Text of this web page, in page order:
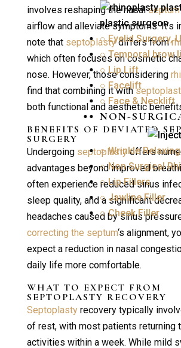
○ Eyelid Surgery,
○ Temporal brow
○ Lip Lift
○ Facelift
○ Face & Necklift
NON-
○ Wrinkle
○ Non Surgical
○ Lip Fillers
○ Jawline Filler
○ Cheek Filler
involves reshaping the nasalseptum
airflow and alleviate symptoms. It’s
note that septoplastydiffers from
which often focuses on cosmetic
nose. However, those considering
find that combining it with
both functional and aesthetic
BENEFITS OF DEVIATED
SURGERY
Undergoingseptoplastyoffers
advantages beyond improved
often experience reduced sinus
sleep quality, and a significant
headaches caused by sinus
correcting the septum‘s alignment,
expect a reduction in nasal
daily life more comfortable.
WHAT TO EXPECT FROM
SEPTOPLASTY RECOVERY
Septoplastyrecovery typically
of rest, with most patients returning
activities within a week. While mild